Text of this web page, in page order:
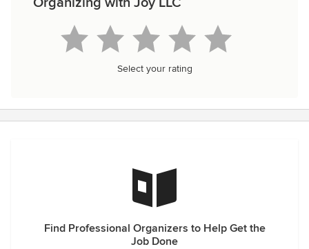
Select your rating
Find Professional Organizers to Help Get the
Job Done